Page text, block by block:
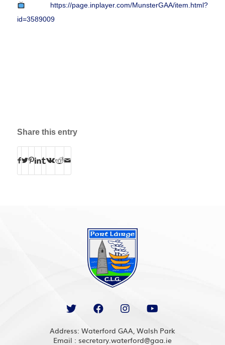
https://page.inplayer.com/MunsterGAA/item.html?
id=3589009
Share this entry
Address: Waterford GAA, Walsh Park
Email : secretary.waterford@gaa.ie